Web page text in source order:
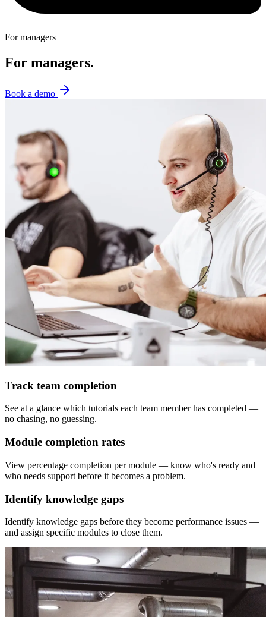
For managers
For managers.
Book a demo
Track team completion
See at a glance which tutorials each team member has completed —
no chasing, no guessing.
Module completion rates
View percentage completion per module — know who's ready and
who needs support before it becomes a problem.
Identify knowledge gaps
Identify knowledge gaps before they become performance issues —
and assign specific modules to close them.